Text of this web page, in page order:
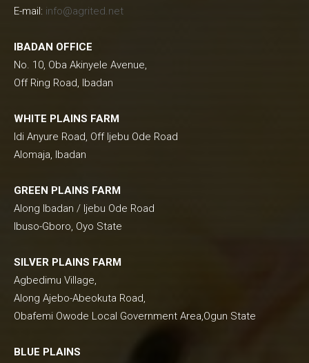
E-mail: info@agrited.net
IBADAN OFFICE
No. 10, Oba Akinyele Avenue,
Off Ring Road, Ibadan
WHITE PLAINS FARM
Idi Anyure Road, Off Ijebu Ode Road
Alomaja, Ibadan
GREEN PLAINS FARM
Along Ibadan / Ijebu Ode Road
Ibuso-Gboro, Oyo State
SILVER PLAINS FARM
Agbedimu Village,
Along Ajebo-Abeokuta Road,
Obafemi Owode Local Government Area,Ogun State
BLUE PLAINS